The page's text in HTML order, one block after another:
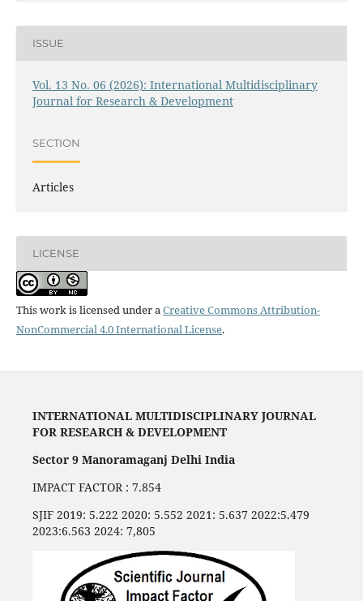
ISSUE
Vol. 13 No. 06 (2026): International Multidisciplinary
Journal for Research & Development
SECTION
Articles
LICENSE
This work is licensed under aCreative Commons Attribution-
NonCommercial 4.0 International License.
INTERNATIONAL MULTIDISCIPLINARY JOURNAL
FOR RESEARCH & DEVELOPMENT
Sector 9 Manoramaganj Delhi India
IMPACT FACTOR : 7.854
SJIF 2019: 5.222 2020: 5.552 2021: 5.637 2022:5.479
2023:6.563 2024: 7,805